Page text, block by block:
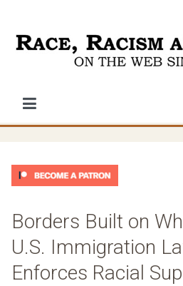
Borders Built on
U.S. Immigration
Enforces Racial